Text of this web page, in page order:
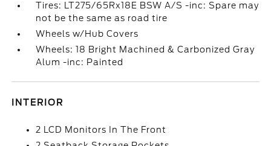
Tires: LT275/65Rx18E BSW A/S -inc: Spare may
not be the same as road tire
Wheels w/Hub Covers
Wheels: 18 Bright Machined & Carbonized Gray
Alum -inc: Painted
INTERIOR
2 LCD Monitors In The Front